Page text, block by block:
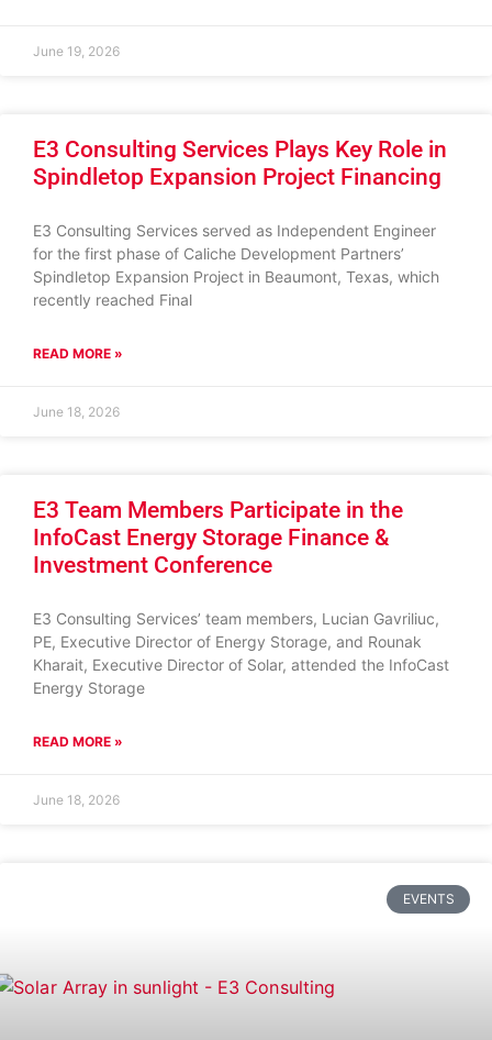
June 19, 2026
E3 Consulting Services Plays Key Role in
Spindletop Expansion Project Financing
E3 Consulting Services served as Independent Engineer
for the first phase of Caliche Development Partners’
Spindletop Expansion Project in Beaumont, Texas, which
recently reached Final
READ MORE »
June 18, 2026
E3 Team Members Participate in the
InfoCast Energy Storage Finance &
Investment Conference
E3 Consulting Services’ team members, Lucian Gavriliuc,
PE, Executive Director of Energy Storage, and Rounak
Kharait, Executive Director of Solar, attended the InfoCast
Energy Storage
READ MORE »
June 18, 2026
EVENTS